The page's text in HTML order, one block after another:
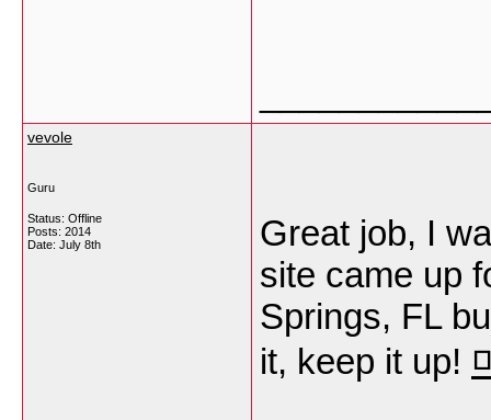
vevole
Guru
Status: Offline
Posts: 2014
Date: July 8th
Great job, I
site came up
Springs, FL
it, keep it up!